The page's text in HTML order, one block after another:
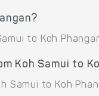
to Koh
Koh Samui to
Samui to Koh